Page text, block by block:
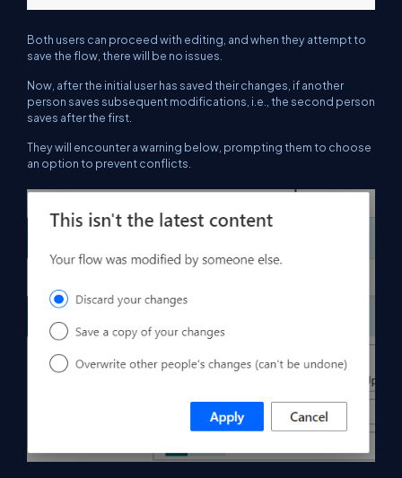
Both users can proceed with editing, and when they attempt to
save the flow, there will be no issues.
Now, after the initial user has saved their changes, if another
person saves subsequent modifications, i.e., the second person
saves after the first.
They will encounter a warning below, prompting them to choose
an option to prevent conflicts.